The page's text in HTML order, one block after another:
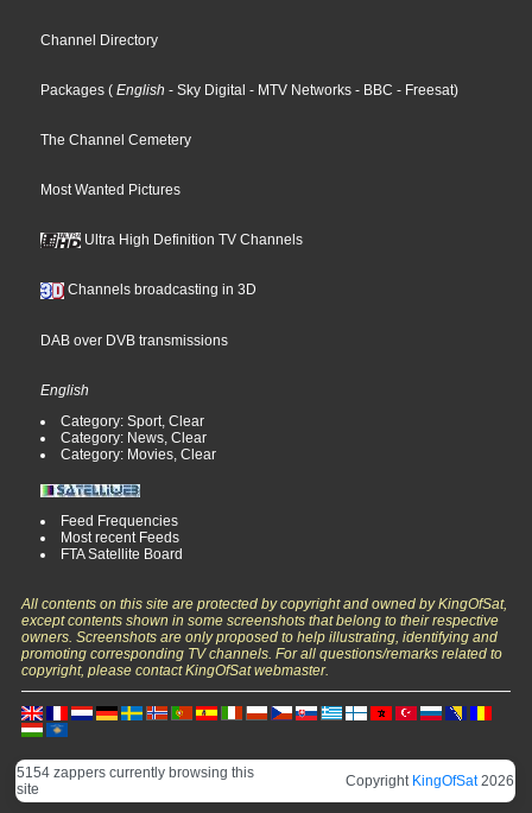
Channel Directory
Packages ( English - Sky Digital - MTV Networks - BBC - Freesat)
The Channel Cemetery
Most Wanted Pictures
Ultra High Definition TV Channels
Channels broadcasting in 3D
DAB over DVB transmissions
English
Category: Sport, Clear
Category: News, Clear
Category: Movies, Clear
Feed Frequencies
Most recent Feeds
FTA Satellite Board
All contents on this site are protected by copyright and owned by KingOfSat,
except contents shown in some screenshots that belong to their respective
owners. Screenshots are only proposed to help illustrating, identifying and
promoting corresponding TV channels. For all questions/remarks related to
copyright, please contact KingOfSat webmaster.
5154 zappers currently browsing this
site
Copyright KingOfSat2026